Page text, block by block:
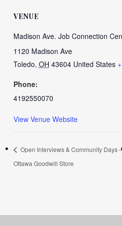
VENUE
Madison Ave. Job Connection
1120 Madison Ave
Toledo, OH 43604 United States
Phone:
4192550070
View Venue Website
Open Interviews & Community Days –
Ottawa Goodwill Store